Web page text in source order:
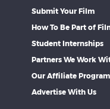
Submit Your Film
How To Be Part of
Student Internships
Partners We Work
Our Affiliate
Advertise With Us